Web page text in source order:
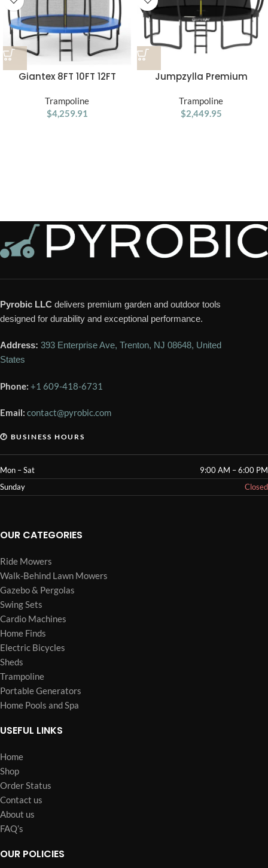
Giantex 8FT 10FT 12FT
ASTM Approved Outdoor
Large Trampoline with
Trampoline
$4,259.91
Jumpzylla Premium
Protection | ASTM Safety
Certified
Trampoline
$2,449.95
Pyrobic LLC delivers premium garden and outdoor tools
designed for durability and exceptional performance.
Address: 393 Enterprise Ave, Trenton, NJ 08648, United
States
Phone: +1 609-418-6731
Email: contact@pyrobic.com
🕐 BUSINESS HOURS
Mon – Sat
9:00 AM – 6:00 PM
Sunday
Closed
OUR CATEGORIES
Ride Mowers
Walk-Behind Lawn Mowers
Gazebo & Pergolas
Swing Sets
Cardio Machines
Home Finds
Electric Bicycles
Sheds
Trampoline
Portable Generators
Home Pools and Spa
USEFUL LINKS
Home
Shop
Order Status
Contact us
About us
FAQ’s
OUR POLICIES